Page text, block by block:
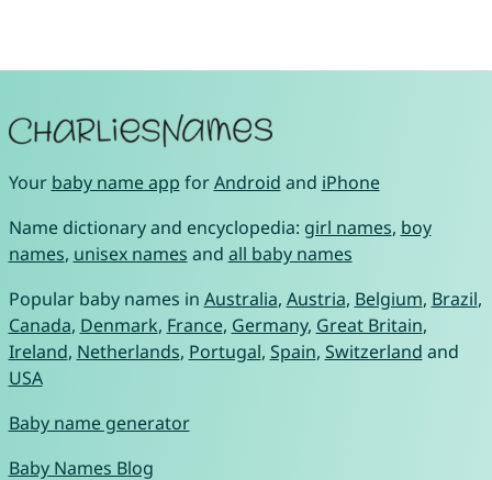
Your baby name app forAndroid and iPhone
Name dictionary and encyclopedia: girl names, boy
names, unisex names and all baby names
Popular baby names in Australia, Austria, Belgium, Brazil,
Canada, Denmark, France, Germany, Great Britain,
Ireland, Netherlands, Portugal, Spain, Switzerland and
USA
Baby name generator
Baby Names Blog